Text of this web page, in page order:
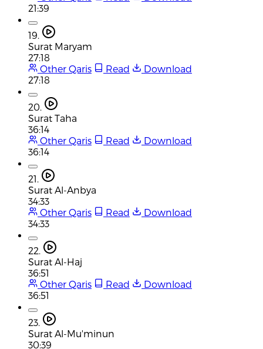
21:39
19.
Surat Maryam
27:18
Other Qaris
Read
Download
27:18
20.
Surat Taha
36:14
Other Qaris
Read
Download
36:14
21.
Surat Al-Anbya
34:33
Other Qaris
Read
Download
34:33
22.
Surat Al-Haj
36:51
Other Qaris
Read
Download
36:51
23.
Surat Al-Mu'minun
30:39